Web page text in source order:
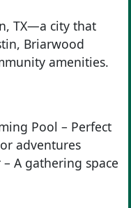
TX—a city that
Briarwood
amenities.
Pool – Perfect
adventures
A gathering space